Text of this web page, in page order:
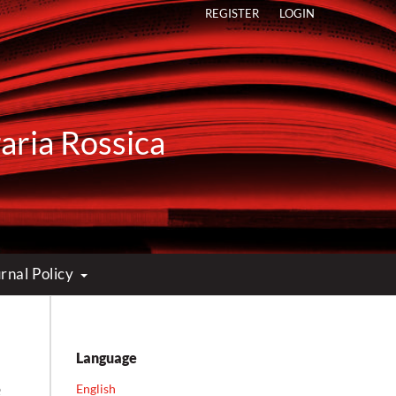
Rossica
Policy
REGISTER LOGIN
Language
English